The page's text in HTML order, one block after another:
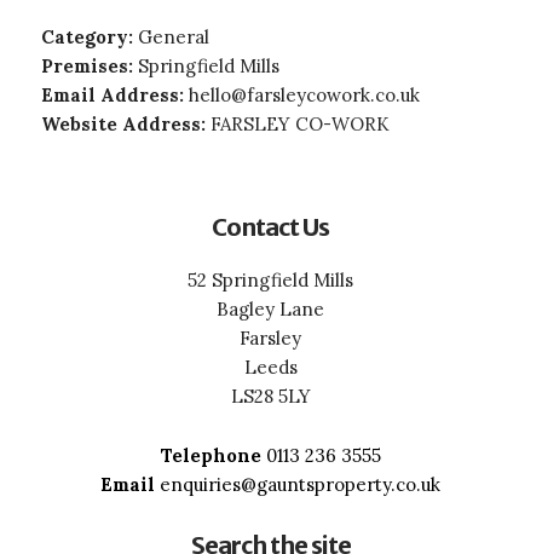
Category: General
Premises: Springfield Mills
Email Address: hello@farsleycowork.co.uk
Website Address: FARSLEY CO-WORK
Contact Us
52 Springfield Mills
Bagley Lane
Farsley
Leeds
LS28 5LY
Telephone0113 236 3555
Email enquiries@gauntsproperty.co.uk
Search the site